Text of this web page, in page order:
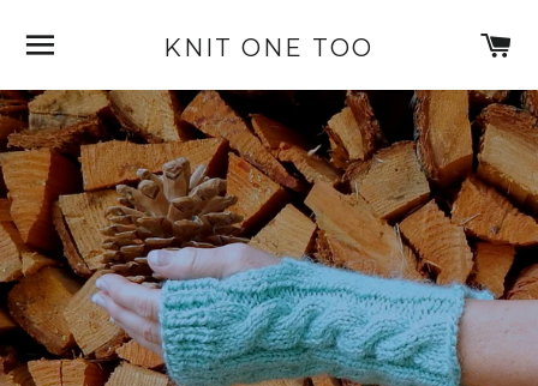
SITE NAVIGATIONKNIT ONE TOO